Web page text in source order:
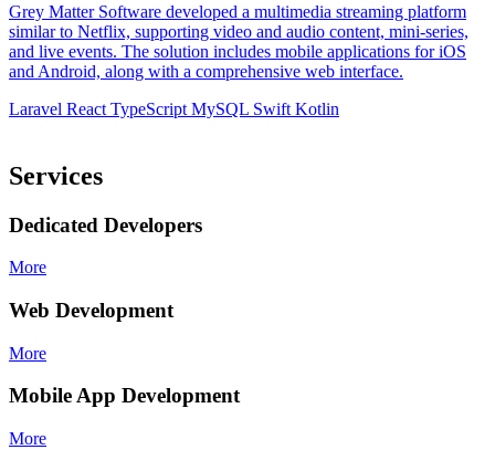
Grey Matter Software developed a multimedia streaming platform
similar to Netflix, supporting video and audio content, mini-series,
and live events. The solution includes mobile applications for iOS
and Android, along with a comprehensive web interface.
Laravel React TypeScript MySQL Swift Kotlin
Services
Dedicated Developers
More
Web Development
More
Mobile App Development
More